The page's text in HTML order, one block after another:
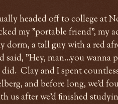
headed off to college at
my "portable friend", my
dorm, a tall guy with a red
said, "Hey, man...you
Clay and I spent
and before long, we'd
us after we'd finished